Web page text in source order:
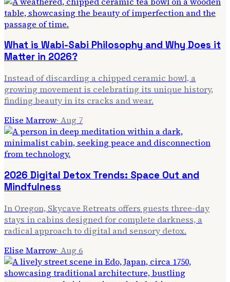
What is Wabi-Sabi Philosophy and Why Does it
Matter in 2026?
Instead of discarding a chipped ceramic bowl, a
growing movement is celebrating its unique history,
finding beauty in its cracks and wear.
Elise Marrow· Aug 7
2026 Digital Detox Trends: Space Out and
Mindfulness
In Oregon, Skycave Retreats offers guests three-day
stays in cabins designed for complete darkness, a
radical approach to digital and sensory detox.
Elise Marrow· Aug 6